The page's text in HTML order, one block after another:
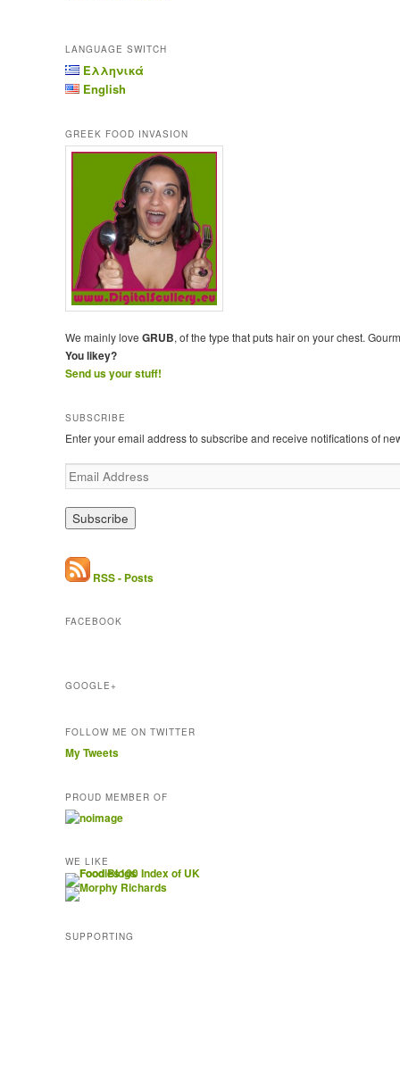
LANGUAGE SWITCH
Ελληνικά
English
GREEK FOOD INVASION
We mainly love GRUB, of the type that puts hair on your chest.
You likey?
Send us your stuff!
SUBSCRIBE
Enter your email address to subscribe and receive notifications of
E
m
a
A
d
e
RSS - Posts
FACEBOOK
GOOGLE+
FOLLOW ME ON TWITTER
My Tweets
PROUD MEMBER OF
WE LIKE
SUPPORTING